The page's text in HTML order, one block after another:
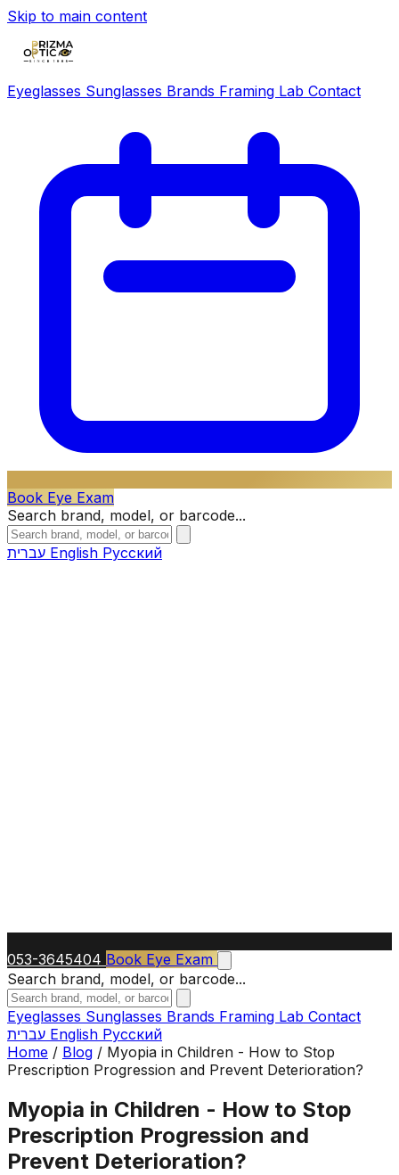
Skip to main content
Eyeglasses Sunglasses Brands Framing Lab Contact
Book Eye Exam
Search brand, model, or barcode...
English Русский
053-3645404 Book Eye Exam
Search brand, model, or barcode...
Eyeglasses Sunglasses Brands Framing Lab Contact
English Русский
Home / Blog / Myopia in Children - How to Stop
Prescription Progression and Prevent Deterioration?
Myopia in Children - How to Stop
Prescription Progression and
Prevent Deterioration?